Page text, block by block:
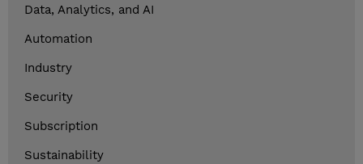
Data, Analytics, and AI
Automation
Industry
Security
Subscription
Sustainability